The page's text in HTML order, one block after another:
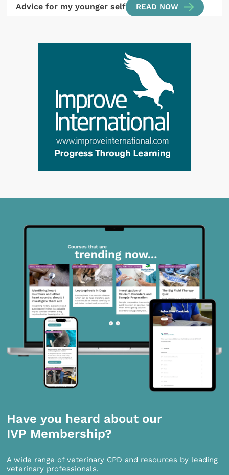
Advice for my younger self READ NOW
Have you heard about our
IVP Membership?
A wide range of veterinary CPD and resources by leading
veterinary professionals.